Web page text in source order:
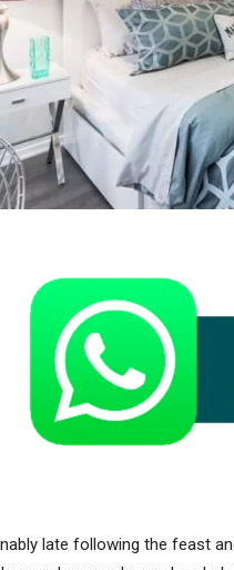
late following the feast